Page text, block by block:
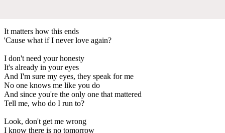
It matters how this ends
'Cause what if I never love again?
I don't need your honesty
It's already in your eyes
And I'm sure my eyes, they speak for me
No one knows me like you do
And since you're the only one that mattered
Tell me, who do I run to?
Look, don't get me wrong
I know there is no tomorrow